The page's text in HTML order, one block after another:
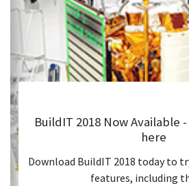
BuildIT 2018 Now Available
here
Download BuildIT 2018 today to
features, including